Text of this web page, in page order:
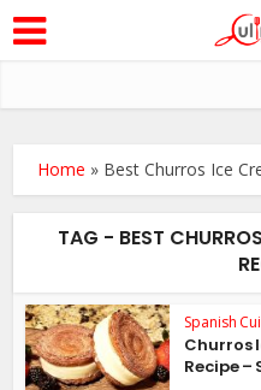
Home » Best Churros Ice
TAG - BEST
Spanish
Churros
Recipe –